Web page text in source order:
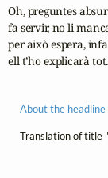
Oh, preguntes
fa servir, no li
per això espera,
ell t’ho explicarà tot.
About the headline
Translation of title